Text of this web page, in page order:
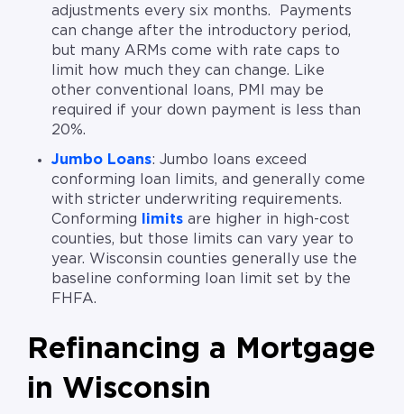
adjustments every six months. Payments
can change after the introductory period,
but many ARMs come with rate caps to
limit how much they can change. Like
other conventional loans, PMI may be
required if your down payment is less than
20%.
Jumbo Loans: Jumbo loans exceed
conforming loan limits, and generally come
with stricter underwriting requirements.
Conforming
limits are higher in high-cost
counties, but those limits can vary year to
year. Wisconsin counties generally use the
baseline conforming loan limit set by the
FHFA.
Refinancing a Mortgage
in Wisconsin